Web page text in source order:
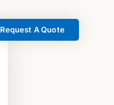
Request A Quote